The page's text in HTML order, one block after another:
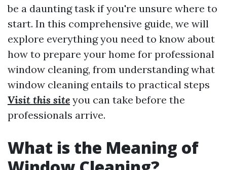
be a daunting task if you're unsure where to
start. In this comprehensive guide, we will
explore everything you need to know about
how to prepare your home for professional
window cleaning, from understanding what
window cleaning entails to practical steps
Visit this site you can take before the
professionals arrive.
What is the Meaning of